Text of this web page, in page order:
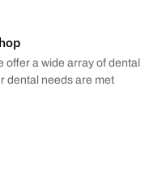
a wide array of dental
dental needs are met